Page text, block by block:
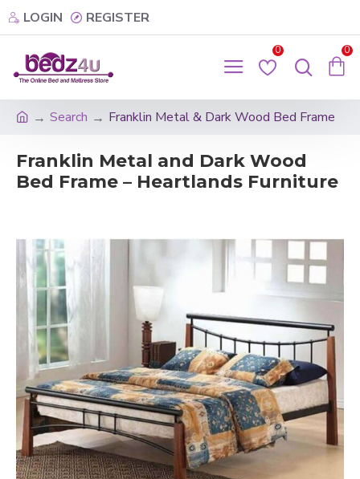
LOGIN REGISTER
0 0
Search Franklin Metal & Dark Wood Bed Frame
Franklin Metal and Dark Wood
Bed Frame – Heartlands Furniture